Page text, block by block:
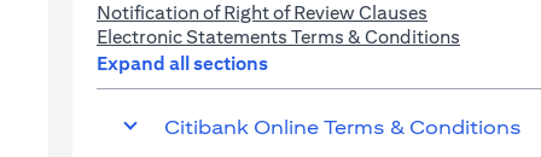
Notification of Right of Review Clauses
Electronic Statements Terms & Conditions
Expand all sections
Citibank Online Terms & Conditions